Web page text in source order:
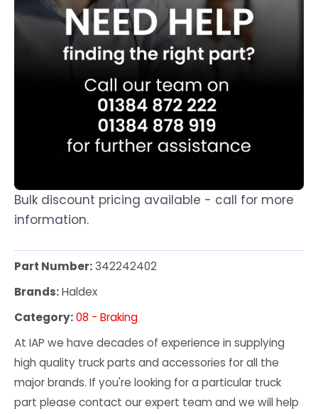
Bulk discount pricing available - call for more
information.
Part Number:342242402
Brands:Haldex
Category:08 - Braking
At IAP we have decades of experience in supplying
high quality truck parts and accessories for all the
major brands. If you're looking for a particular truck
part please contact our expert team and we will help